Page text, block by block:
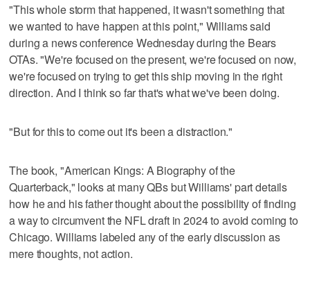
"This whole storm that happened, it wasn't something that
we wanted to have happen at this point," Williams said
during a news conference Wednesday during the Bears
OTAs. "We're focused on the present, we're focused on now,
we're focused on trying to get this ship moving in the right
direction. And I think so far that's what we've been doing.
"But for this to come out it's been a distraction."
The book, "American Kings: A Biography of the
Quarterback," looks at many QBs but Williams' part details
how he and his father thought about the possibility of finding
a way to circumvent the NFL draft in 2024 to avoid coming to
Chicago. Williams labeled any of the early discussion as
mere thoughts, not action.